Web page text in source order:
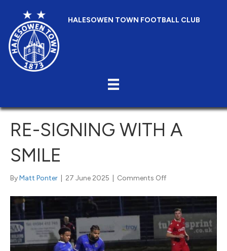
HALESOWEN TOWN FOOTBALL CLUB
RE-SIGNING WITH A
SMILE
ByMatt Ponter 27 June 2025 Comments Offon
Signing
with
Smile